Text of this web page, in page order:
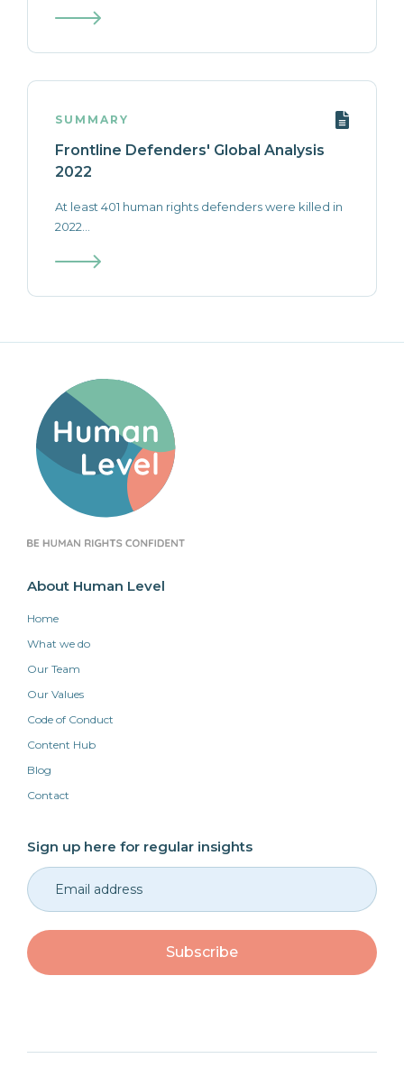
SUMMARY
Frontline Defenders' Global Analysis
2022
At least 401 human rights defenders were killed in
2022...
About Human Level
Home
What we do
Our Team
Our Values
Code of Conduct
Content Hub
Blog
Contact
Sign up here for regular insights